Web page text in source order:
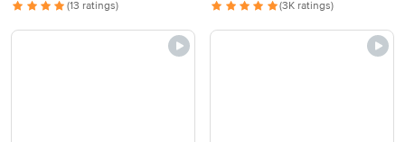
(13 ratings) (3K ratings)